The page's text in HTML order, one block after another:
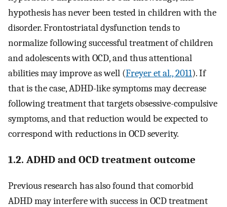
hypothesis has never been tested in children with the
disorder. Frontostriatal dysfunction tends to
normalize following successful treatment of children
and adolescents with OCD, and thus attentional
abilities may improve as well (Freyer et al., 2011). If
that is the case, ADHD-like symptoms may decrease
following treatment that targets obsessive-compulsive
symptoms, and that reduction would be expected to
correspond with reductions in OCD severity.
1.2. ADHD and OCD treatment outcome
Previous research has also found that comorbid
ADHD may interfere with success in OCD treatment